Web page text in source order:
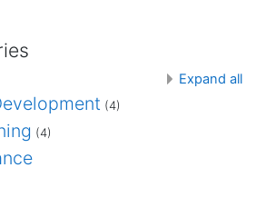
Expand all
(4)
(4)